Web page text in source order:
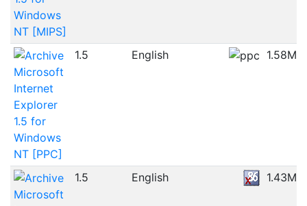
Windows
NT [MIPS]
Microsoft
Internet
Explorer
1.5 for
Windows
NT [PPC]
1.5 English 1.58MB
Microsoft
1.5 English 1.43MB